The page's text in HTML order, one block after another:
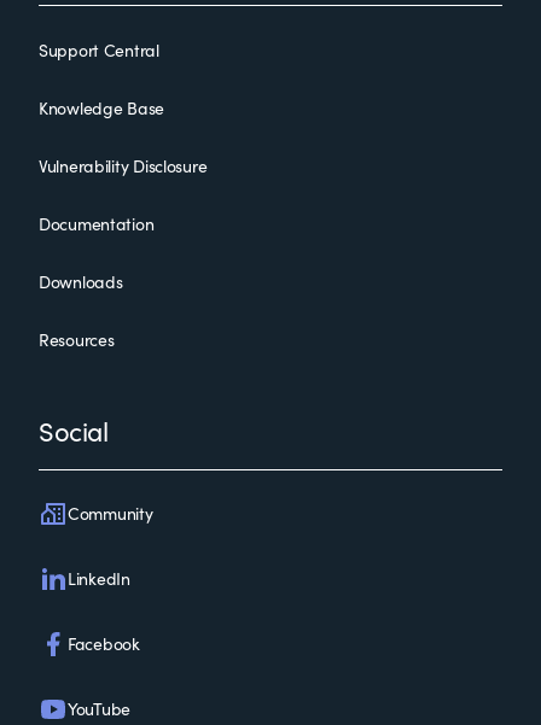
Support Central
Knowledge Base
Vulnerability Disclosure
Documentation
Downloads
Resources
Social
Community
LinkedIn
Facebook
YouTube